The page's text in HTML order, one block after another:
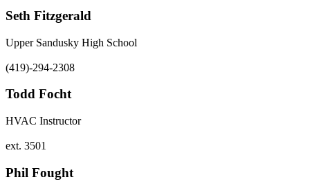
Seth Fitzgerald
Upper Sandusky High School
(419)-294-2308
Todd Focht
HVAC Instructor
ext. 3501
Phil Fought